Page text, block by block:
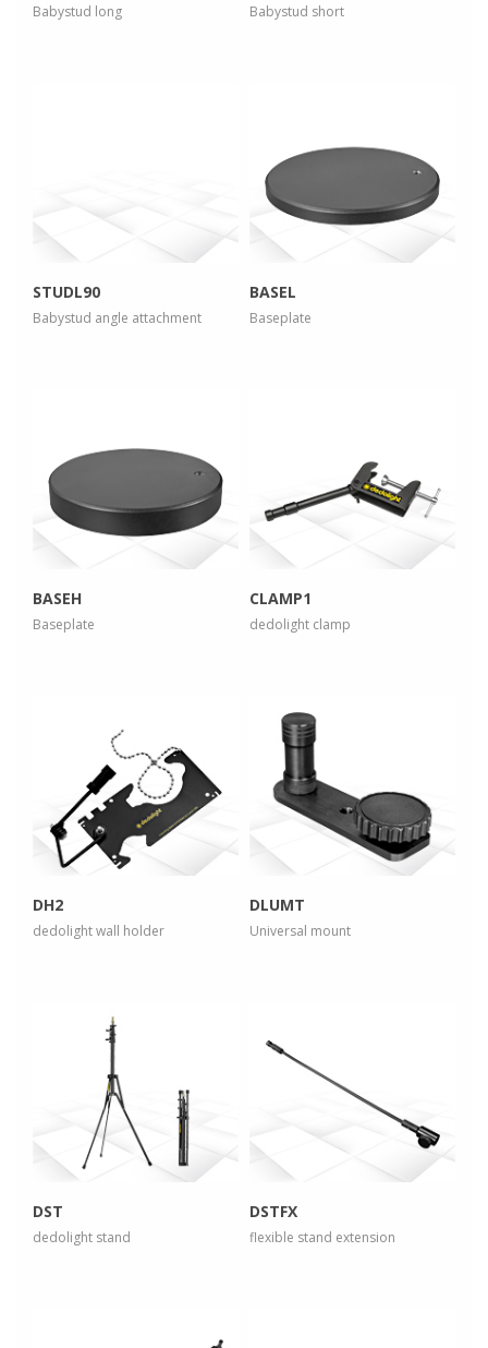
Babystud long Babystud short
STUDL90
Babystud angle attachment
more info
BASEL
Baseplate
BASEH
Baseplate
more info
view larger
CLAMP1
dedolight clamp
more info
view larger
DH2
dedolight wall holder
view larger
DLUMT
Universal mount
more info
view larger
DST
dedolight stand
more info
view larger
DSTFX
flexible stand extension